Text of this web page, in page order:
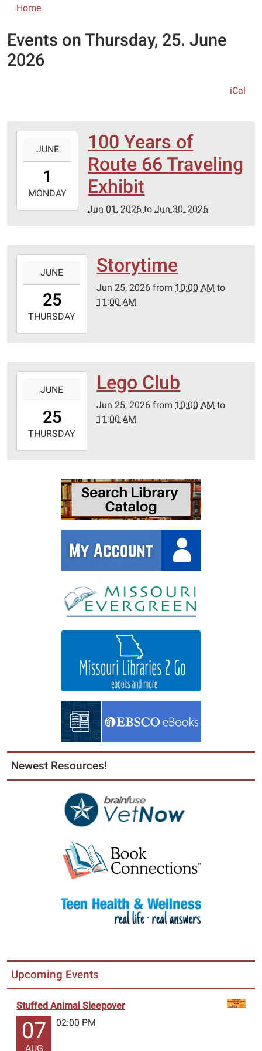
Home
Events on Thursday, 25. June
2026
iCal
01T00:00:00-
2026-
06-
JUNE
1
MONDAY
100 Years of
Route 66 Traveling
Exhibit
Jun 01, 2026toJun 30, 2026
25T10:00:00-
2026-
06-
JUNE
25
THURSDAY
Storytime
Jun 25, 2026 from 10:00 AM to
11:00 AM
25T10:00:00-
2026-
06-
JUNE
25
THURSDAY
Lego Club
Jun 25, 2026 from 10:00 AM to
11:00 AM
Newest Resources!
Upcoming Events
Stuffed Animal Sleepover
07
AUG
02:00 PM